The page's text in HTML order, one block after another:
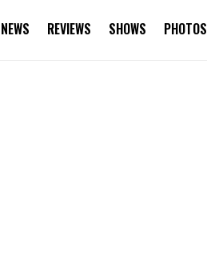
NEWS REVIEWS SHOWS PHOTOS